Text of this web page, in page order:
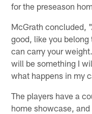
for the preseason
McGrath concluded,
good, like you
can carry your
will be something I
what happens in my
The players have a
home showcase,